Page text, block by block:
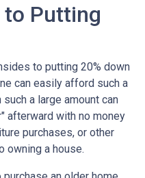
to Putting
to putting 20% down
can easily afford such a
a large amount can
afterward with no money
purchases, or other
owning a house.